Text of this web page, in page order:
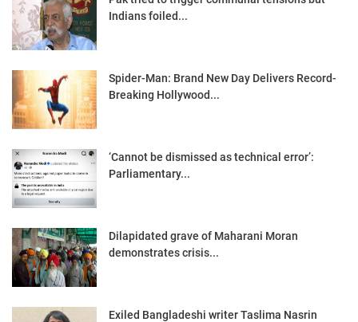
Indians foiled...
Spider-Man: Brand New Day Delivers Record-
Breaking Hollywood...
‘Cannot be dismissed as technical error’:
Parliamentary...
Dilapidated grave of Maharani Moran
demonstrates crisis...
Exiled Bangladeshi writer Taslima Nasrin